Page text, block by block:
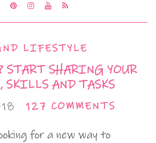
LIFESTYLE
START SHARING YOUR
SKILLS AND TASKS
127 COMMENTS
for a new way to